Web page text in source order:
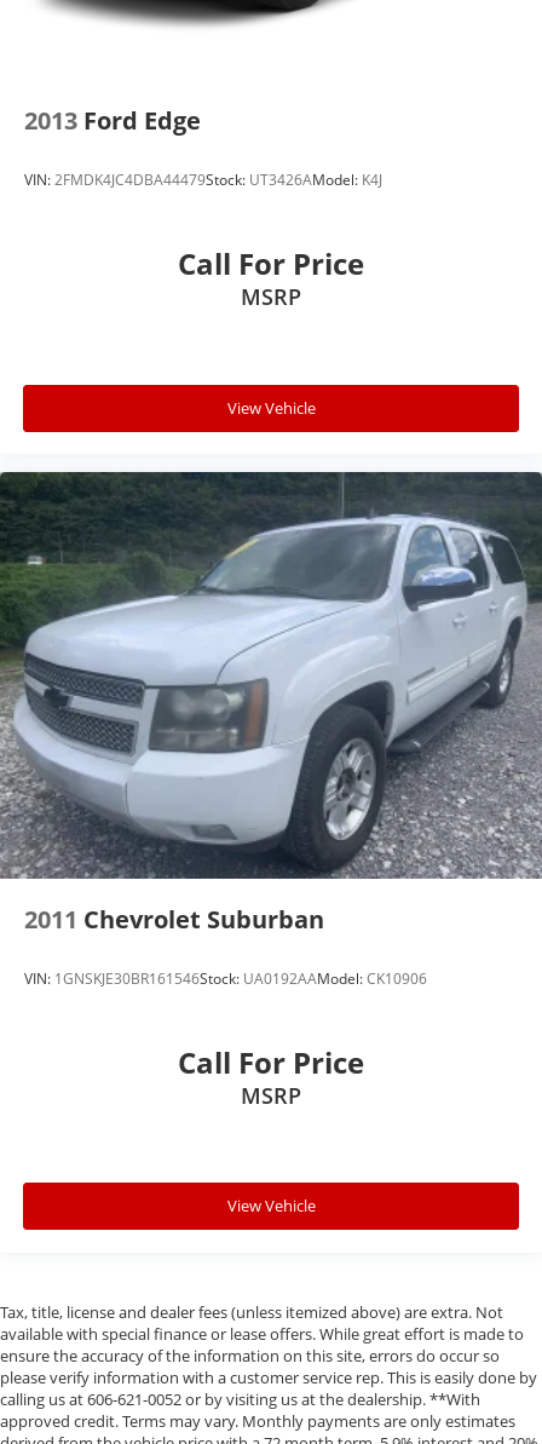
2013 Ford Edge
VIN:2FMDK4JC4DBA44479Stock: UT3426AModel: K4J
Call For Price
MSRP
View Vehicle
2011 Chevrolet Suburban
VIN: 1GNSKJE30BR161546Stock: UA0192AAModel:CK10906
Call For Price
MSRP
View Vehicle
Tax, title, license and dealer fees (unless itemized above) are extra. Not
available with special finance or lease offers. While great effort is made to
ensure the accuracy of the information on this site, errors do occur so
please verify information with a customer service rep. This is easily done by
calling us at 606-621-0052 or by visiting us at the dealership. **With
approved credit. Terms may vary. Monthly payments are only estimates